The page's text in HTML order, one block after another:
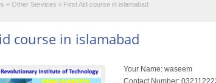
» Other Services » First Aid course in islamabad
course in islamabad
Your Name: waseem
Contact Number: